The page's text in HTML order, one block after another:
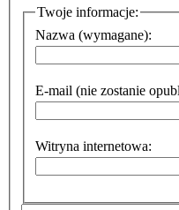
Twoje informacje:
Nazwa (wymagane):
E-mail (nie zostanie
Witryna internetowa: